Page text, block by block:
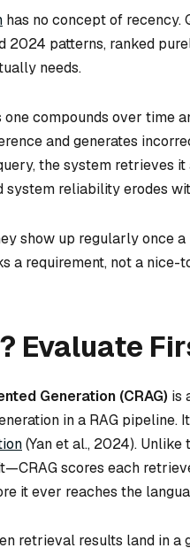
has no concept of recency.
2024 patterns, ranked
needs.
one compounds over time
and generates
the system retrieves
system reliability erodes
show up regularly once
a requirement, not a nice-
Evaluate
Generation (CRAG) is
in a RAG pipeline.
(Yan et al., 2024).
scores each
it ever reaches the
retrieval results land in